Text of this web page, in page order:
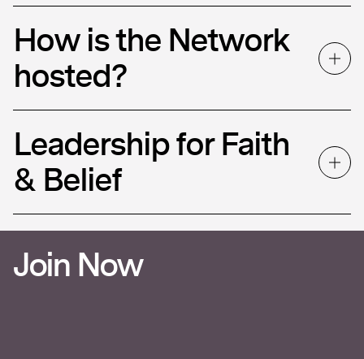
How is the Network
hosted?
Leadership for Faith
& Belief
Join Now